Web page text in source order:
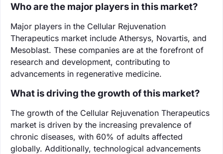
Who are the major players in this market?
Major players in the Cellular Rejuvenation
Therapeutics market include Athersys, Novartis, and
Mesoblast. These companies are at the forefront of
research and development, contributing to
advancements in regenerative medicine.
What is driving the growth of this market?
The growth of the Cellular Rejuvenation Therapeutics
market is driven by the increasing prevalence of
chronic diseases, with 60% of adults affected
globally. Additionally, technological advancements